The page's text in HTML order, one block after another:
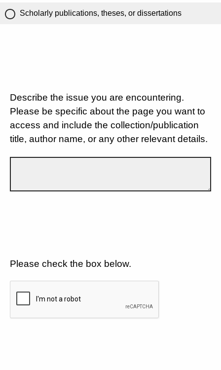
Scholarly publications, theses, or dissertations
Describe the issue you are encountering.
Please be specific about the page you want to
access and include the collection/publication
title, author name, or any other relevant details.
Please check the box below.